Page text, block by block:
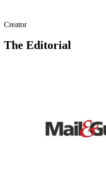
Creator
The Editorial